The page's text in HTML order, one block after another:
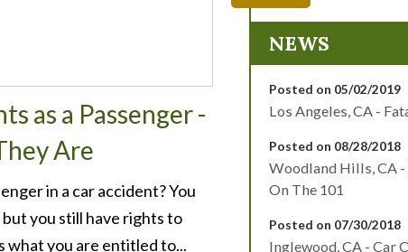
as a Passenger -
Are
in a car accident? You
you still have rights to
what you are entitled to...
NEWS
Posted on 05/02/2019
Los Angeles, CA -
Posted on 08/28/2018
Woodland Hills, CA -
On The 101
Posted on 07/30/2018
Inglewood, CA - Car